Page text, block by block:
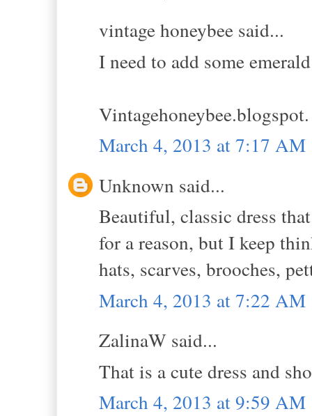
vintage honeybee said...
I need to add some
March 4, 2013 at 7:17 AM
Unknown said...
Beautiful, classic dress
for a reason, but I keep
hats, scarves, brooches,
March 4, 2013 at 7:22 AM
ZalinaW said...
That is a cute dress and
March 4, 2013 at 9:59 AM